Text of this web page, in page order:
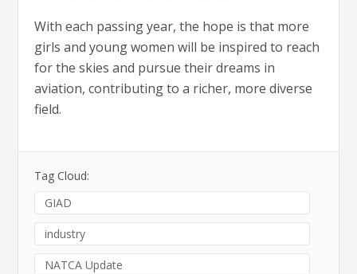
With each passing year, the hope is that more
girls and young women will be inspired to reach
for the skies and pursue their dreams in
aviation, contributing to a richer, more diverse
field.
Tag Cloud:
GIAD
industry
NATCA Update